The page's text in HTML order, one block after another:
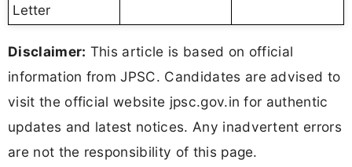
Letter
Disclaimer: This article is based on official
information from JPSC. Candidates are advised to
visit the official website jpsc.gov.in for authentic
updates and latest notices. Any inadvertent errors
are not the responsibility of this page.